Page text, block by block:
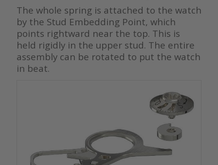
The whole spring is attached to the watch
by the Stud Embedding Point, which
points rightward near the top. This is
held rigidly in the upper stud. The entire
assembly can be rotated to put the watch
in beat.